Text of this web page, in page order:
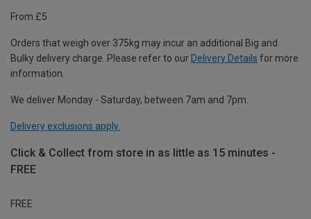
From £5
Orders that weigh over 375kg may incur an additional Big and
Bulky delivery charge. Please refer to our Delivery Details for more
information.
We deliver Monday - Saturday, between 7am and 7pm.
Delivery exclusions apply.
Click & Collect from store in as little as 15 minutes -
FREE
FREE